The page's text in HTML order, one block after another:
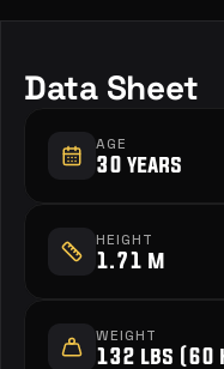
Data Sheet
AGE
30 years
HEIGHT
1.71 m
WEIGHT
132 lbs (60